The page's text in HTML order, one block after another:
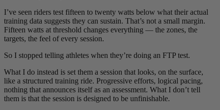
I’ve seen riders test fifteen to twenty watts below what their actual
training data suggests they can sustain. That’s not a small margin.
Fifteen watts at threshold changes everything — the zones, the
targets, the feel of every session.
So I stopped telling athletes when they’re doing an FTP test.
What I do instead is set them a session that looks, on the surface,
like a structured training ride. Progressive efforts, logical pacing,
nothing that announces itself as an assessment. What I don’t tell
them is that the session is designed to be unfinishable.